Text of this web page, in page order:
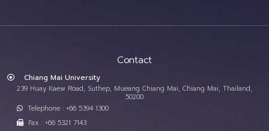
Contact
Chiang Mai University
239 Huay Kaew Road, Suthep, Mueang Chiang Mai, Chiang Mai, Thailand,
50200
Telephone : +66 5394 1300
Fax : +66 5321 7143